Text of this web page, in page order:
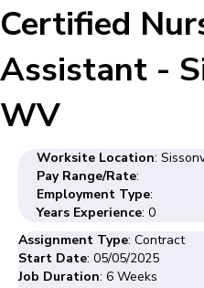
Certified
Assistant -
WV
Worksite Location:
Pay Range/Rate:
Employment Type:
Years Experience: 0
Assignment Type: Contract
Start Date: 05/05/2025
Job Duration: 6 Weeks